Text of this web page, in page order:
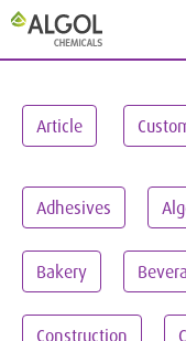
Article
Adhesives
Bakery
Construction